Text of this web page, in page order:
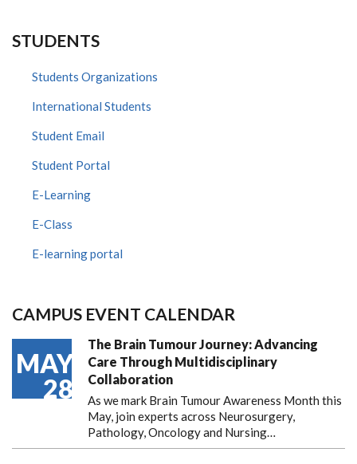
STUDENTS
Students Organizations
International Students
Student Email
Student Portal
E-Learning
E-Class
E-learning portal
CAMPUS EVENT CALENDAR
MAY
28
The Brain Tumour Journey: Advancing
Care Through Multidisciplinary
Collaboration
As we mark Brain Tumour Awareness Month this
May, join experts across Neurosurgery,
Pathology, Oncology and Nursing…